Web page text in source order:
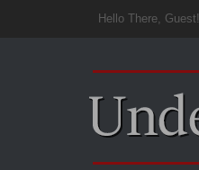
Hello There, Guest!